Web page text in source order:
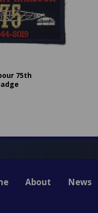
75th
About News